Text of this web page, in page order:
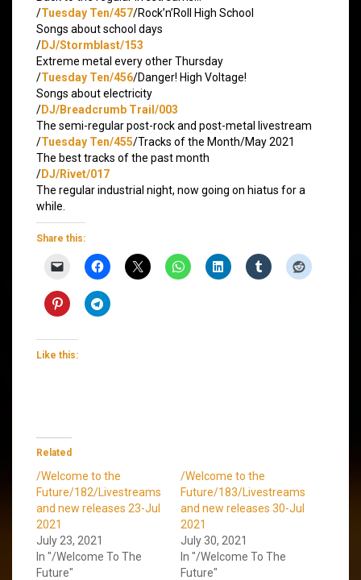
/Tuesday Ten/457/Rock’n’Roll High School
Songs about school days
/DJ/Stormblast/153
Extreme metal every other Thursday
/Tuesday Ten/456/Danger! High Voltage!
Songs about electricity
/DJ/Breadcrumb Trail/003
The semi-regular post-rock and post-metal livestream
/Tuesday Ten/455/Tracks of the Month/May 2021
The best tracks of the past month
/DJ/Rivet/017
The regular industrial night, now going on hiatus for a
while.
Share this:
Like this:
Related
/Welcome to the
Future/182/Livestreams
and new releases 23-Jul
2021
July 23, 2021
In "/Welcome To The
Future"
/Welcome to the
Future/183/Livestreams
and new releases 30-Jul
2021
July 30, 2021
In "/Welcome To The
Future"